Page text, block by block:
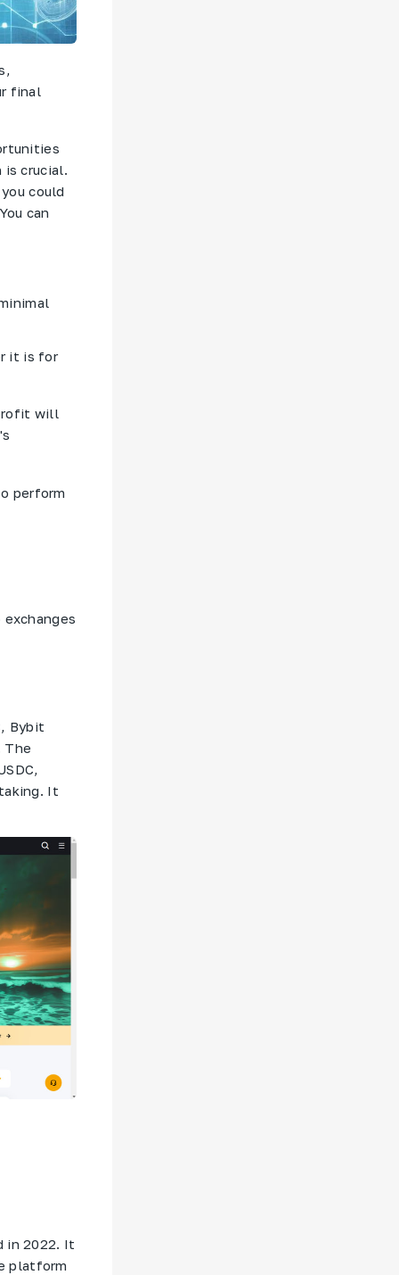
final
is crucial.
could
can
it is for
will
perform
Bybit
The
It
in 2022. It
platform